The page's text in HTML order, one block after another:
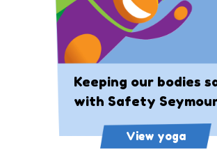
Keeping our bodies
with Safety
View yoga